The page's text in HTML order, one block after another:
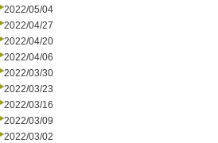
2022/05/04
2022/04/27
2022/04/20
2022/04/06
2022/03/30
2022/03/23
2022/03/16
2022/03/09
2022/03/02